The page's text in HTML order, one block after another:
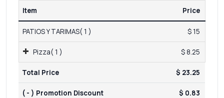
Item Price
PATIOS Y TARIMAS( 1 ) $ 15
Pizza( 1 ) $ 8.25
Total Price $ 23.25
( - ) Promotion Discount
$ 0.83